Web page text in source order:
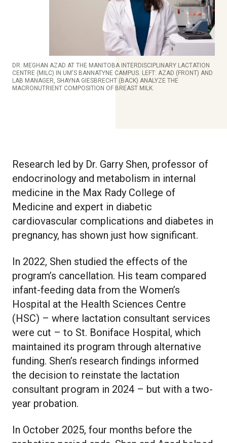
DR. MEGHAN AZAD AT THE MANITOBA INTERDISCIPLINARY LACTATION
CENTRE (MILC) IN UM'S BANNATYNE CAMPUS. LEFT: AZAD (FRONT) AND
LAB MANAGER, SHAYNA GIESBRECHT (BACK) ANALYZE THE
MACRONUTRIENT COMPOSITION OF BREAST MILK.
Research led by Dr. Garry Shen, professor of
endocrinology and metabolism in internal
medicine in the Max Rady College of
Medicine and expert in diabetic
cardiovascular complications and diabetes in
pregnancy, has shown just how significant.
In 2022, Shen studied the effects of the
program’s cancellation. His team compared
infant-feeding data from the Women’s
Hospital at the Health Sciences Centre
(HSC) – where lactation consultant services
were cut – to St. Boniface Hospital, which
maintained its program through alternative
funding. Shen’s research findings informed
the decision to reinstate the lactation
consultant program in 2024 – but with a two-
year probation.
In October 2025, four months before the